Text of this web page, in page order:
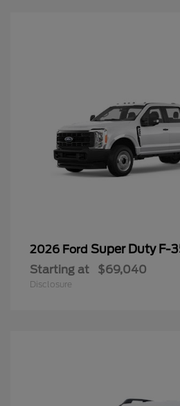
2026 Ford Super Duty F-
Starting at $69,040
Disclosure